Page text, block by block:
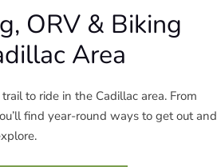
ORV & Biking
Area
to ride in the Cadillac area. From
find year-round ways to get out and